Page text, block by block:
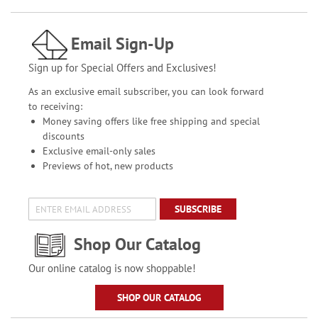
Email Sign-Up
Sign up for Special Offers and Exclusives!
As an exclusive email subscriber, you can look forward
to receiving:
Money saving offers like free shipping and special
discounts
Exclusive email-only sales
Previews of hot, new products
SUBSCRIBE
Shop Our Catalog
Our online catalog is now shoppable!
SHOP OUR CATALOG